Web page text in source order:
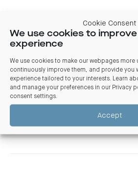
Cookie Consent
We use cookies to
experience
We use cookies to make our webpages more
continuously improve them, and provide you
experience tailored to your interests. Learn
and manage your preferences in our Privacy
consent settings.
Accept
Level 8
700-
$POA